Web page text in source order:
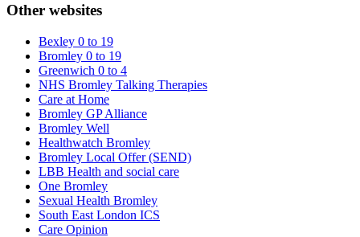
Other websites
Bexley 0 to 19
Bromley 0 to 19
Greenwich 0 to 4
NHS Bromley Talking Therapies
Care at Home
Bromley GP Alliance
Bromley Well
Healthwatch Bromley
Bromley Local Offer (SEND)
LBB Health and social care
One Bromley
Sexual Health Bromley
South East London ICS
Care Opinion